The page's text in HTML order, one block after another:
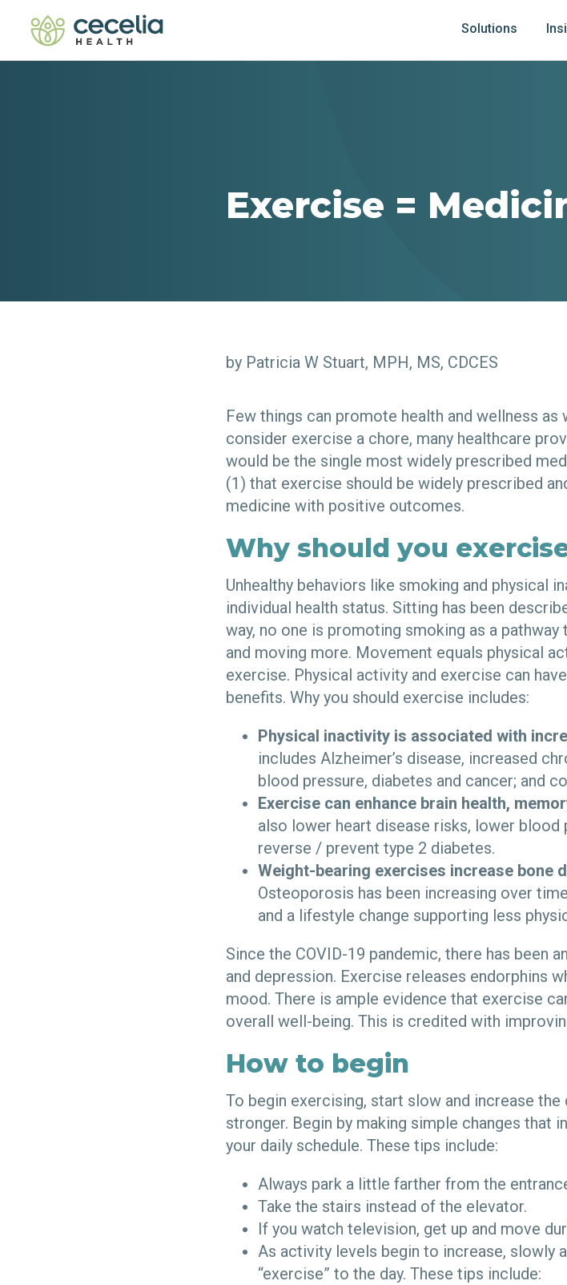
Solutions
Exercise =
by Patricia W Stuart, MPH, MS, CDCES
Few things can promote health and wellness
consider exercise a chore, many healthcare
would be the single most widely prescribed
(1) that exercise should be widely prescribed
medicine with positive outcomes.
Why should you
Unhealthy behaviors like smoking and physical
individual health status. Sitting has been
way, no one is promoting smoking as a
and moving more. Movement equals physical
exercise. Physical activity and exercise can
benefits. Why you should exercise includes:
Physical inactivity is associated with
includes Alzheimer’s disease, increased
blood pressure, diabetes and cancer; and
Exercise can enhance brain health,
also lower heart disease risks, lower
reverse / prevent type 2 diabetes.
Weight-bearing exercises increase bone
Osteoporosis has been increasing over
and a lifestyle change supporting less
Since the COVID-19 pandemic, there has been
and depression. Exercise releases endorphins
mood. There is ample evidence that exercise
overall well-being. This is credited with
How to begin
To begin exercising, start slow and increase
stronger. Begin by making simple changes that
your daily schedule. These tips include:
Always park a little farther from the
Take the stairs instead of the elevator.
If you watch television, get up and move
As activity levels begin to increase, slowly
“exercise” to the day. These tips include: